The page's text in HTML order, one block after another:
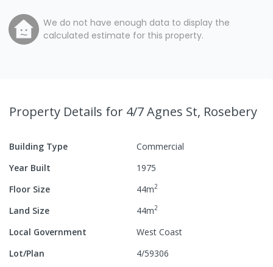
We do not have enough data to display the
calculated estimate for this property.
Property Details for 4/7 Agnes St, Rosebery
Building Type
Commercial
Year Built
1975
Floor Size
44m2
Land Size 44m2
Local Government
West Coast
Lot/Plan
4/59306